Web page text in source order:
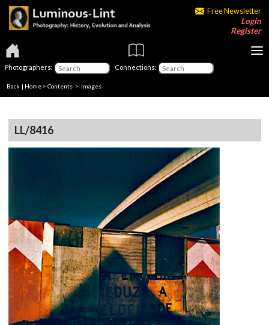
Free Newsletter
Login
Register
Photographers: Connections:
Back | Home > Contents > Images
LL/8416